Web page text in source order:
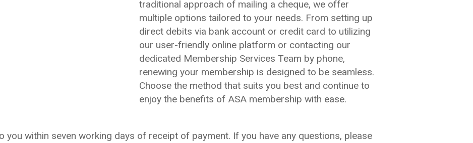
traditional approach of mailing a cheque, we offer
multiple options tailored to your needs. From setting up
direct debits via bank account or credit card to utilizing
our user-friendly online platform or contacting our
dedicated Membership Services Team by phone,
renewing your membership is designed to be seamless.
Choose the method that suits you best and continue to
enjoy the benefits of ASA membership with ease.
you within seven working days of receipt of payment. If you have any questions, please